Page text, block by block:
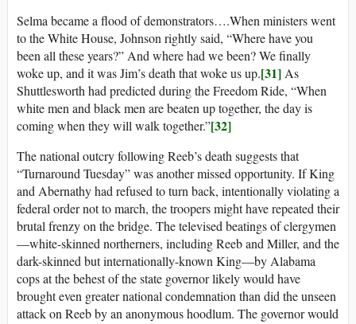
Selma became a flood of demonstrators….When ministers went
to the White House, Johnson rightly said, “Where have you
been all these years?” And where had we been? We finally
woke up, and it was Jim’s death that woke us up.[31]As
Shuttlesworth had predicted during the Freedom Ride, “When
white men and black men are beaten up together, the day is
coming when they will walk together.”[32]
The national outcry following Reeb’s death suggests that
“Turnaround Tuesday” was another missed opportunity. If King
and Abernathy had refused to turn back, intentionally violating a
federal order not to march, the troopers might have repeated their
brutal frenzy on the bridge. The televised beatings of clergymen
—white-skinned northerners, including Reeb and Miller, and the
dark-skinned but internationally-known King—by Alabama
cops at the behest of the state governor likely would have
brought even greater national condemnation than did the unseen
attack on Reeb by an anonymous hoodlum. The governor would